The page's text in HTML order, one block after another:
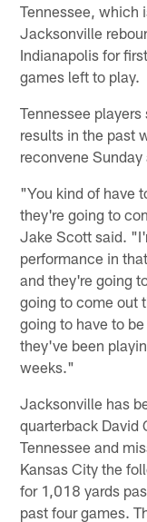
Tennessee, which
Jacksonville
Indianapolis for
games left to play.
Tennessee
results in the past
reconvene Sunday
"You kind of have
they're going to
Jake Scott said.
performance in
and they're going
going to come out
going to have to
they've been
weeks."
Jacksonville has
quarterback David
Tennessee and
Kansas City the
for 1,018 yards
past four games.